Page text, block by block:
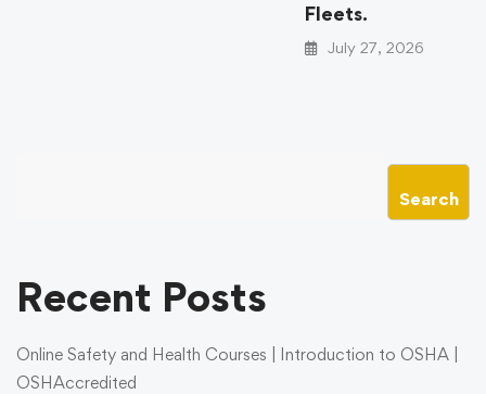
Fleets.
July 27, 2026
Search
Recent Posts
Online Safety and Health Courses | Introduction to OSHA |
OSHAccredited